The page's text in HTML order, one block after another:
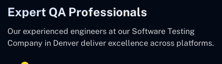
Expert QA Professionals
Our experienced engineers at our Software Testing
Company in Denver deliver excellence across platforms.